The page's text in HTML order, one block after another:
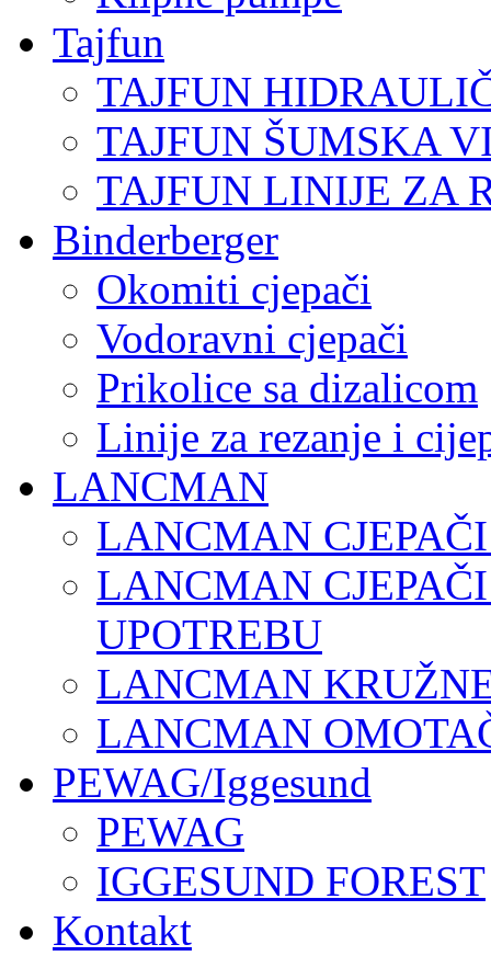
Tajfun
TAJFUN
TAJFUN ŠUMSKA
TAJFUN LINIJE ZA
Binderberger
Okomiti cjepači
Vodoravni cjepači
Prikolice sa dizalicom
Linije za rezanje i
LANCMAN
LANCMAN
LANCMAN
UPOTREBU
LANCMAN
LANCMAN
PEWAG/Iggesund
PEWAG
IGGESUND FOREST
Kontakt